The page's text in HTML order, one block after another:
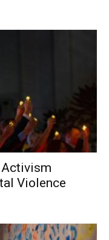
Activism
Violence